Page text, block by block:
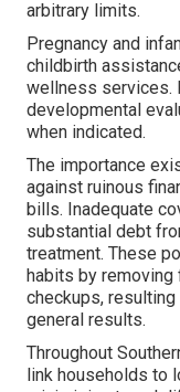
arbitrary limits.
Pregnancy and
childbirth
wellness services.
developmental
when indicated.
The importance
against ruinous
bills. Inadequate
substantial debt
treatment. These
habits by
checkups,
general results.
Throughout
link households to